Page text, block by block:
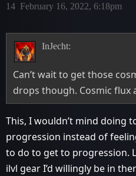
February 16, 2022, 6:18pm
14
InJecht:
Can’t wait to get those
drops though. Cosmic flux
This, I wouldn’t mind doing
progression instead of
to do to get to progression.
ilvl gear I’d willingly be in